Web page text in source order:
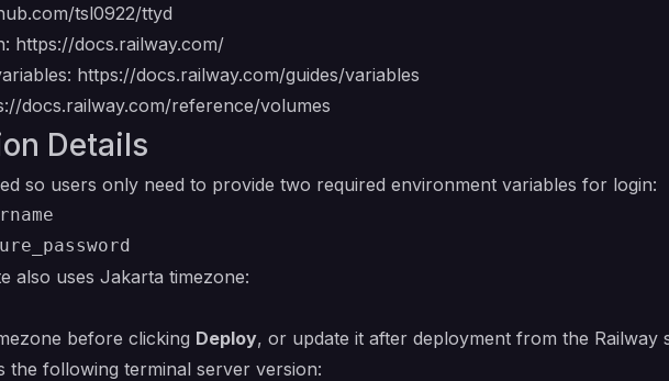
tsl0922/ttyd
https://docs.railway.com/
https://docs.railway.com/guides/variables
docs.railway.com/reference/volumes
Details
so users only need to provide two required environment variables for login:
also uses Jakarta timezone:
before clicking Deploy, or update it after deployment from the Railway
the following terminal server version: